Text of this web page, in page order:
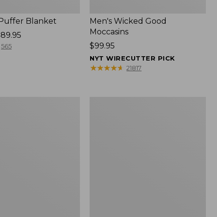
Blanket
565
Men's Wicked Good
Moccasins
Price:
$99.95
$99.95
NYT WIRECUTTER PICK
★★★★★
★★★★★ 21817